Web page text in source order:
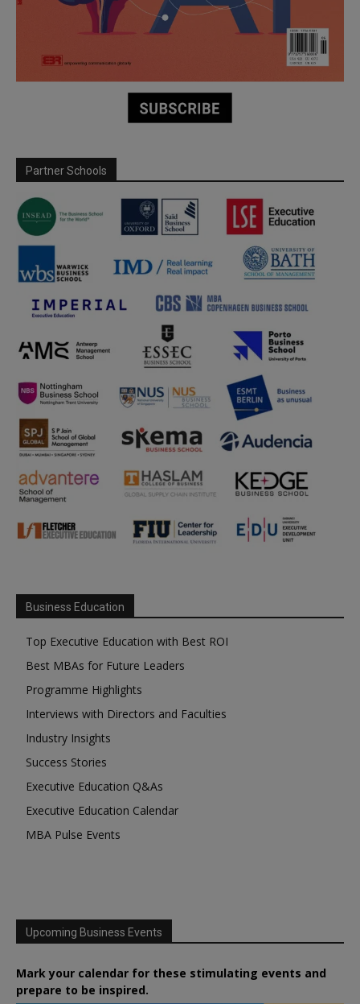
Partner Schools
Business Education
Top Executive Education with Best ROI
Best MBAs for Future Leaders
Programme Highlights
Interviews with Directors and Faculties
Industry Insights
Success Stories
Executive Education Q&As
Executive Education Calendar
MBA Pulse Events
Upcoming Business Events
Mark your calendar for these stimulating events and
prepare to be inspired.